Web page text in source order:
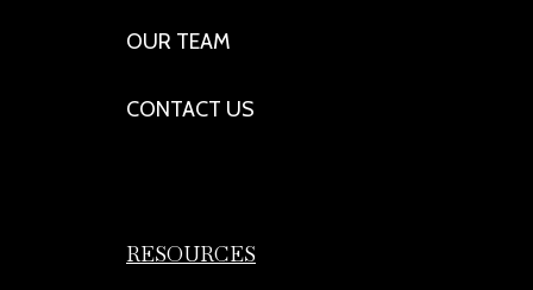
OUR TEAM
CONTACT US
RESOURCES